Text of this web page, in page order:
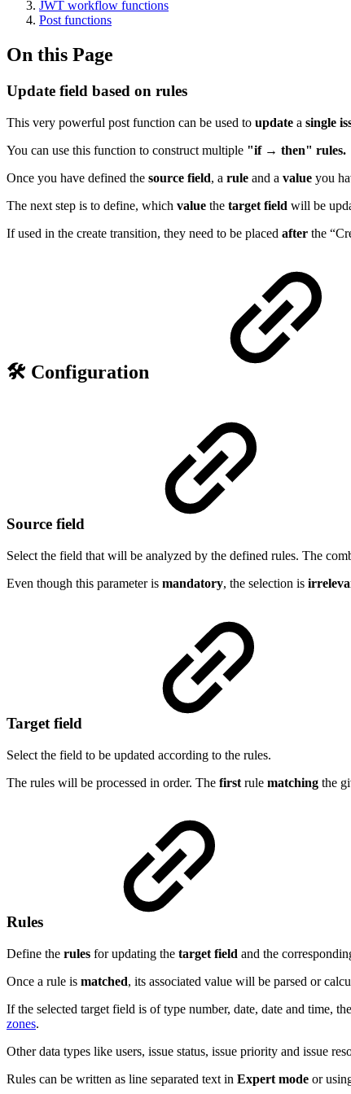
JWT workflow functions
Post functions
On this Page
Update field based on rules
This very powerful post function can be used to update a single
You can use this function to construct multiple "if → then" rules.
Once you have defined the source field, a rule and a value you
The next step is to define, which value the target field will be
If used in the create transition, they need to be placed after the
🛠️ Configuration
Source field
Select the field that will be analyzed by the defined rules. The
Even though this parameter is mandatory, the selection is
Target field
Select the field to be updated according to the rules.
The rules will be processed in order. The first rule matching the
Rules
Define the rules for updating the target field and the
Once a rule is matched, its associated value will be parsed or
If the selected target field is of type number, date, date and time,
zones.
Other data types like users, issue status, issue priority and issue
Rules can be written as line separated text in Expert mode or